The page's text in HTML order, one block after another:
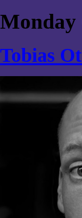
Monday
Tobias